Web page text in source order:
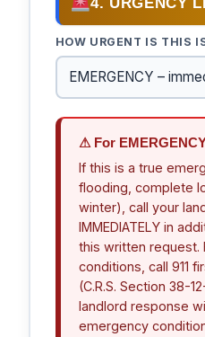
4. URGENCY
HOW URGENT IS THIS
⚠ For
If this is a true
flooding, complete
winter), call your
IMMEDIATELY in
this written request.
conditions, call 911
(C.R.S. Section 38-
landlord response
emergency